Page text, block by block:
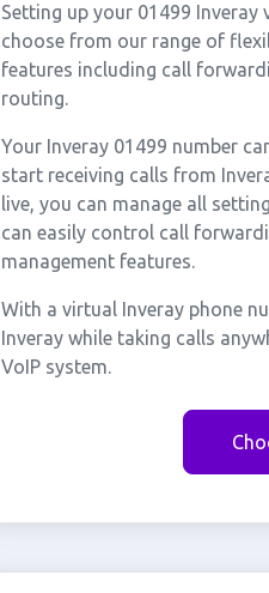
Setting up your 01499
choose from our range of
features including call
routing.
Your Inveray 01499 number
start receiving calls from
live, you can manage all
can easily control call
management features.
With a virtual Inveray phone
Inveray while taking calls
VoIP system.